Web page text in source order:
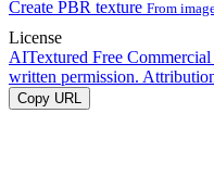
Create PBR texture From
License
AITextured Free
written permission.
Copy URL